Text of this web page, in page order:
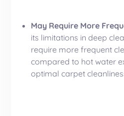
May Require More
its limitations in deep
require more frequent
compared to hot water
optimal carpet